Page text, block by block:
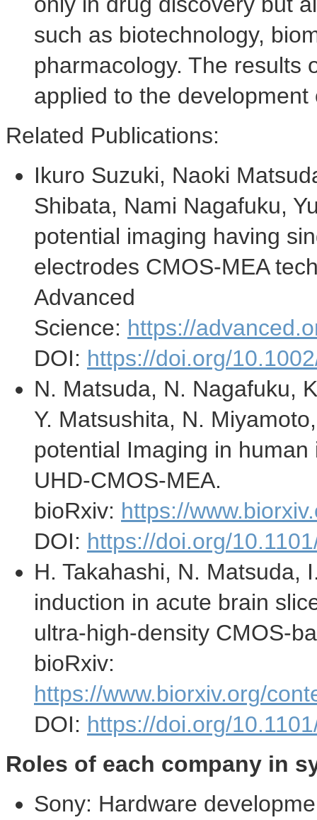
such as biotechnology,
pharmacology. The results
applied to the development
Related Publications:
Ikuro Suzuki, Naoki
Shibata, Nami Nagafuku,
potential imaging having
electrodes CMOS-MEA
Advanced
Science: https://
DOI: https://doi.org/
N. Matsuda, N. Nagafuku,
Y. Matsushita, N.
potential Imaging in
UHD-CMOS-MEA.
bioRxiv: https://
DOI: https://doi.org/
H. Takahashi, N. Matsuda,
induction in acute brain
ultra-high-density CMOS-
bioRxiv:
https://www.biorxiv.org/
DOI: https://doi.org/
Roles of each company in
Sony: Hardware